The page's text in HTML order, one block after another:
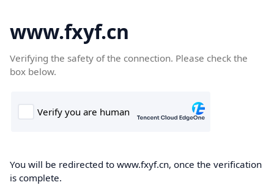
www.fxyf.cn
Verifying the safety of the connection. Please check the
box below.
You will be redirected to www.fxyf.cn, once the verification
is complete.